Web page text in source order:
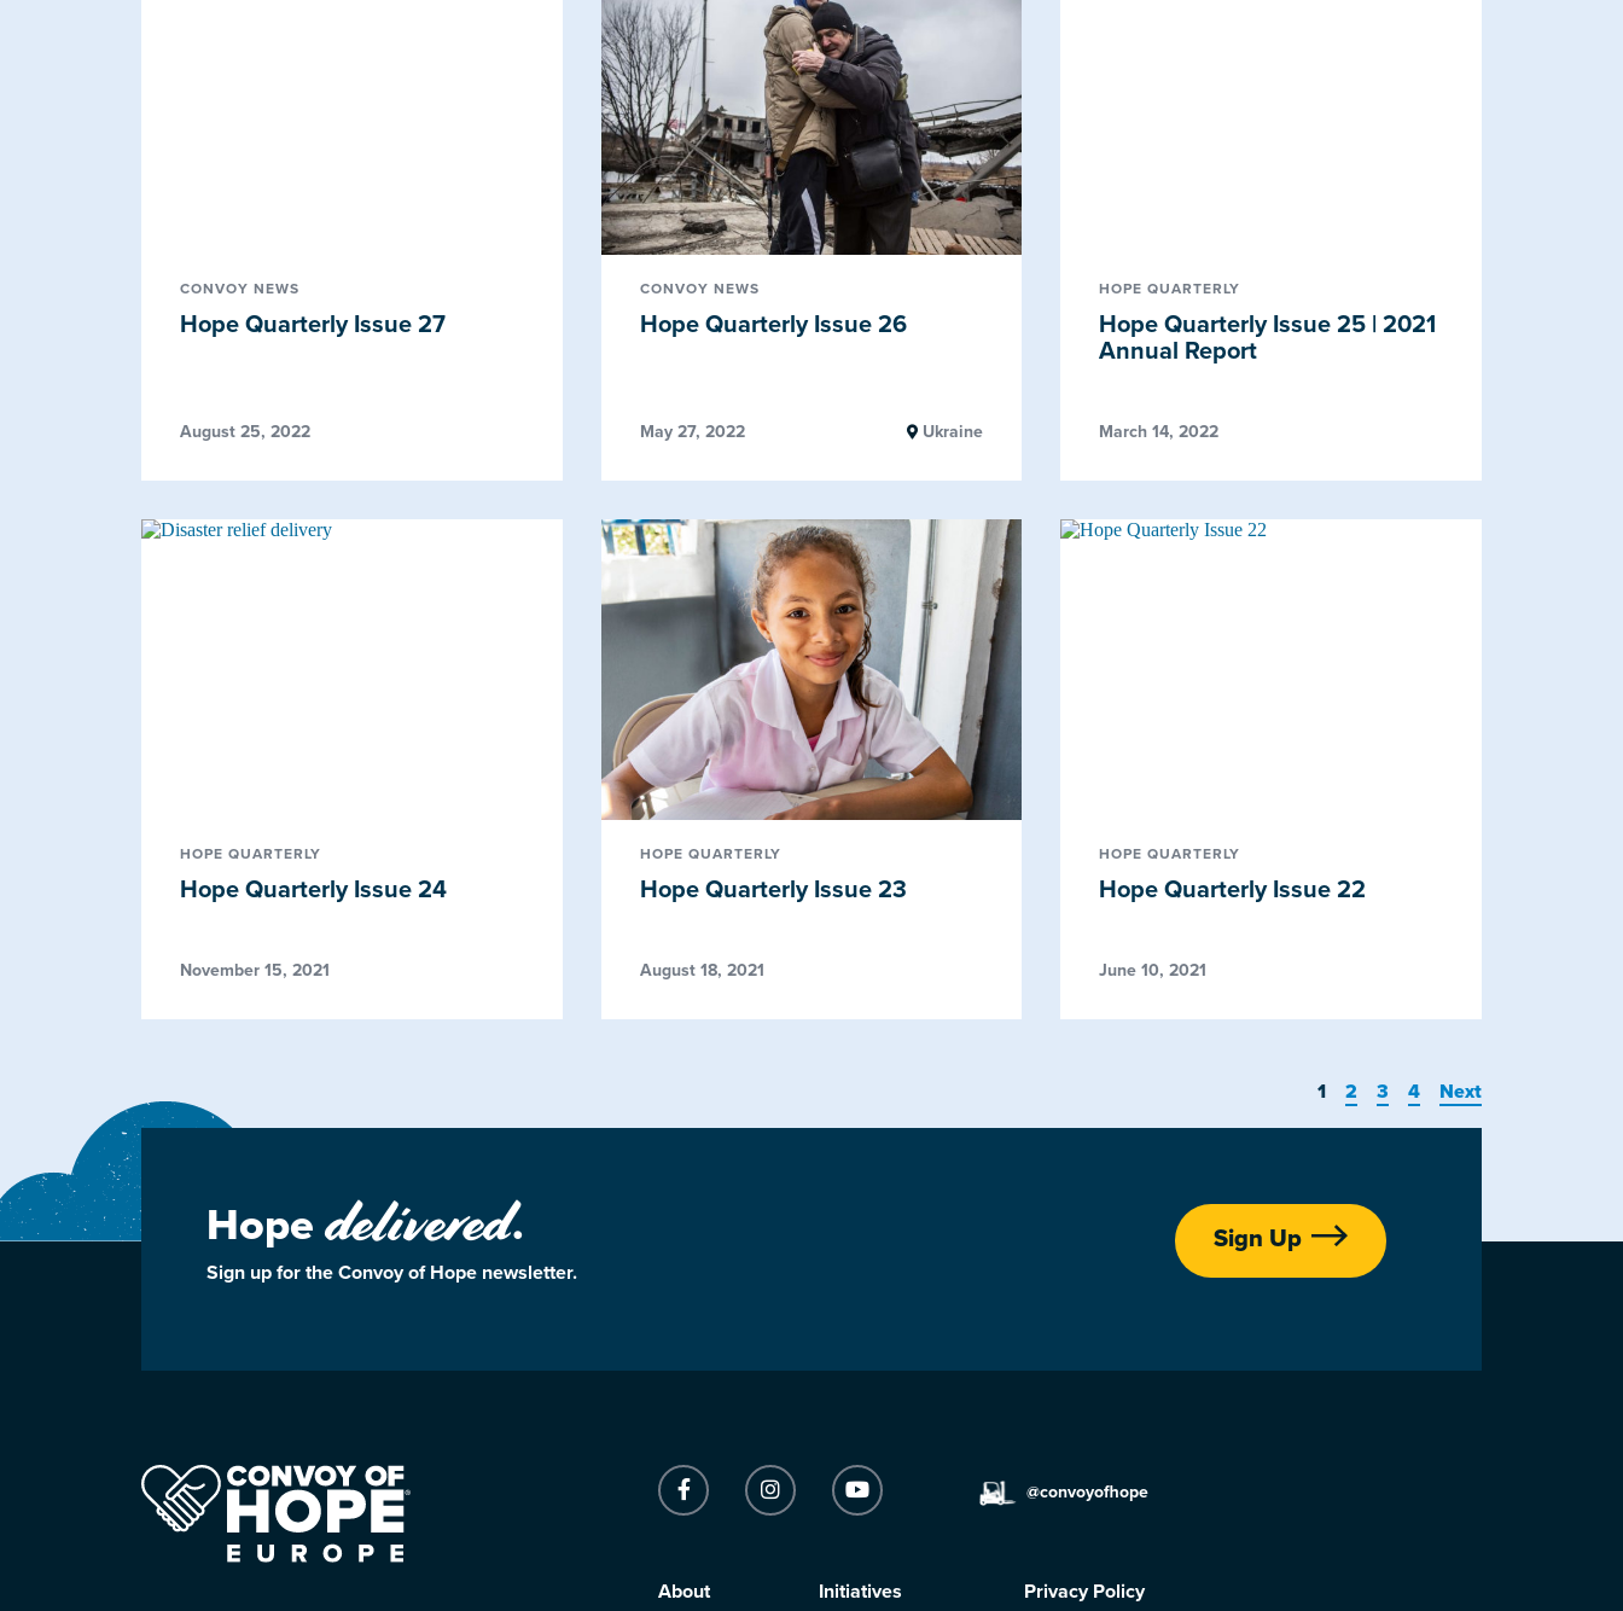
CONVOY NEWS
Hope Quarterly Issue 27
August 25, 2022
CONVOY NEWS
Hope Quarterly Issue 26
May 27, 2022 Ukraine
HOPE QUARTERLY
Hope Quarterly Issue 25 | 2021
Annual Report
March 14, 2022
HOPE QUARTERLY
Hope Quarterly Issue 24
November 15, 2021
HOPE QUARTERLY
Hope Quarterly Issue 23
August 18, 2021
HOPE QUARTERLY
Hope Quarterly Issue 22
June 10, 2021
1 2 3 4 Next
Hopedelivered.
Sign up for the Convoy of Hope newsletter.
Sign Up
@convoyofhope
About Initiatives Privacy Policy